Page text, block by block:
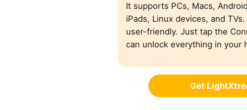
It supports PCs, Macs,
iPads, Linux devices, and
user-friendly. Just tap the
can unlock everything in your
Get